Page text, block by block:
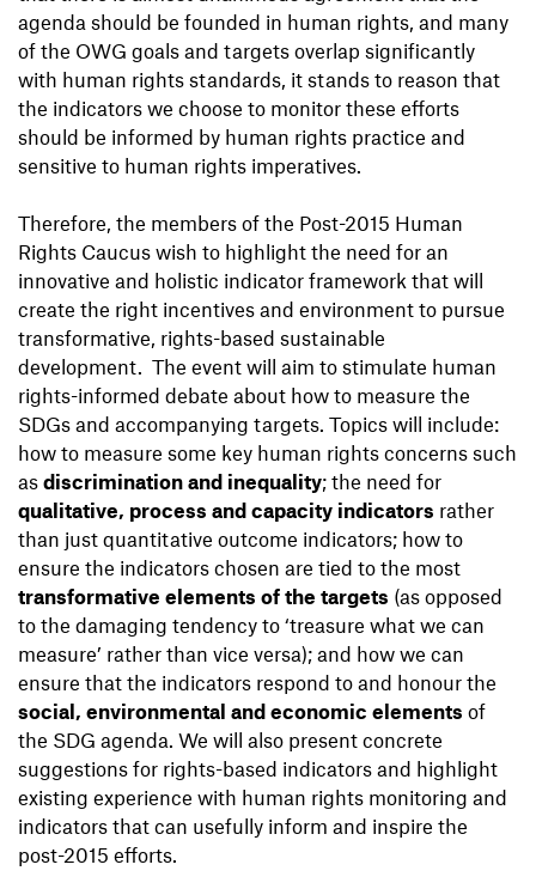
agenda should be founded in human rights, and many
of the OWG goals and targets overlap significantly
with human rights standards, it stands to reason that
the indicators we choose to monitor these efforts
should be informed by human rights practice and
sensitive to human rights imperatives.
Therefore, the members of the Post-2015 Human
Rights Caucus wish to highlight the need for an
innovative and holistic indicator framework that will
create the right incentives and environment to pursue
transformative, rights-based sustainable
development. The event will aim to stimulate human
rights-informed debate about how to measure the
SDGs and accompanying targets. Topics will include:
how to measure some key human rights concerns such
as discrimination and inequality; the need for
qualitative, process and capacity indicators rather
than just quantitative outcome indicators; how to
ensure the indicators chosen are tied to the most
transformative elements of the targets (as opposed
to the damaging tendency to ‘treasure what we can
measure’ rather than vice versa); and how we can
ensure that the indicators respond to and honour the
social, environmental and economic elements of
the SDG agenda. We will also present concrete
suggestions for rights-based indicators and highlight
existing experience with human rights monitoring and
indicators that can usefully inform and inspire the
post-2015 efforts.